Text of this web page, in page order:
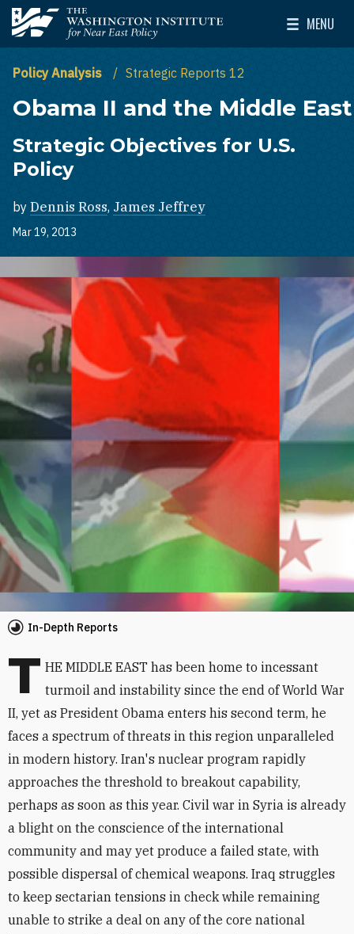
Skip to main content
The Washington Institute for Near East Policy
MENU
Toggle
Policy Analysis Strategic Reports 12
Obama II and the Middle East
Strategic Objectives for U.S.
Policy
by Dennis Ross, James Jeffrey
Mar 19, 2013
In-Depth Reports
T HE MIDDLE EAST has been home to incessant
turmoil and instability since the end of World War
II, yet as President Obama enters his second term, he
faces a spectrum of threats in this region unparalleled
in modern history. Iran's nuclear program rapidly
approaches the threshold to breakout capability,
perhaps as soon as this year. Civil war in Syria is already
a blight on the conscience of the international
community and may yet produce a failed state, with
possible dispersal of chemical weapons. Iraq struggles
to keep sectarian tensions in check while remaining
unable to strike a deal on any of the core national